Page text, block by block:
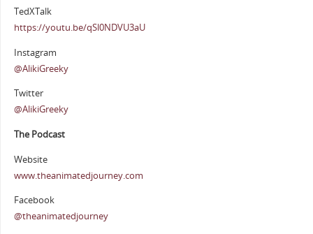
TedXTalk
https://youtu.be/qSl0NDVU3aU
Instagram
@AlikiGreeky
Twitter
@AlikiGreeky
The Podcast
Website
www.theanimatedjourney.com
Facebook
@theanimatedjourney